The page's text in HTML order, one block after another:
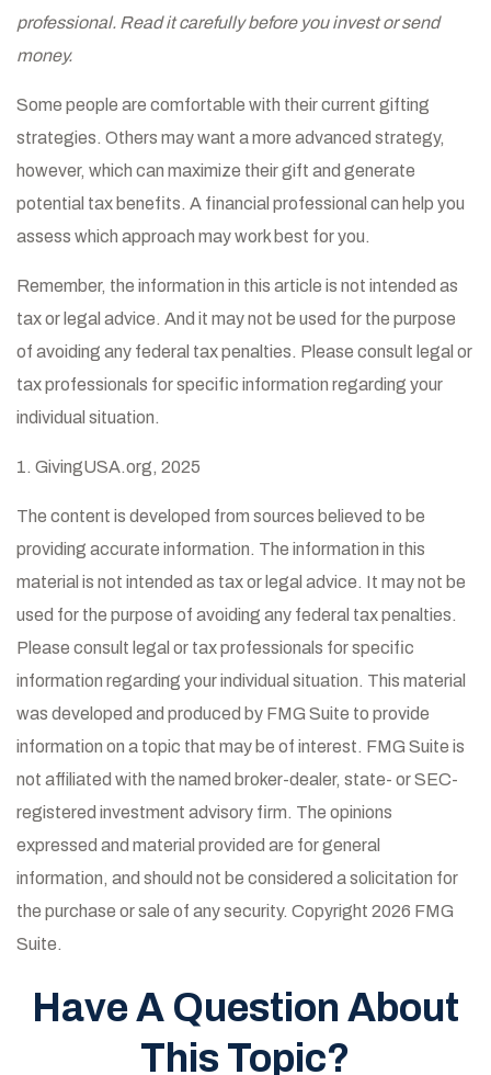
professional. Read it carefully before you invest or send
money.
Some people are comfortable with their current gifting
strategies. Others may want a more advanced strategy,
however, which can maximize their gift and generate
potential tax benefits. A financial professional can help you
assess which approach may work best for you.
Remember, the information in this article is not intended as
tax or legal advice. And it may not be used for the purpose
of avoiding any federal tax penalties. Please consult legal or
tax professionals for specific information regarding your
individual situation.
1. GivingUSA.org, 2025
The content is developed from sources believed to be
providing accurate information. The information in this
material is not intended as tax or legal advice. It may not be
used for the purpose of avoiding any federal tax penalties.
Please consult legal or tax professionals for specific
information regarding your individual situation. This material
was developed and produced by FMG Suite to provide
information on a topic that may be of interest. FMG Suite is
not affiliated with the named broker-dealer, state- or SEC-
registered investment advisory firm. The opinions
expressed and material provided are for general
information, and should not be considered a solicitation for
the purchase or sale of any security. Copyright 2026 FMG
Suite.
Have A Question About
This Topic?